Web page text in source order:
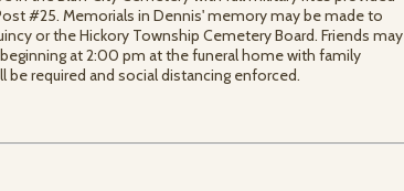
#25. Memorials in Dennis' memory may be made to
or the Hickory Township Cemetery Board. Friends may
at 2:00 pm at the funeral home with family
required and social distancing enforced.